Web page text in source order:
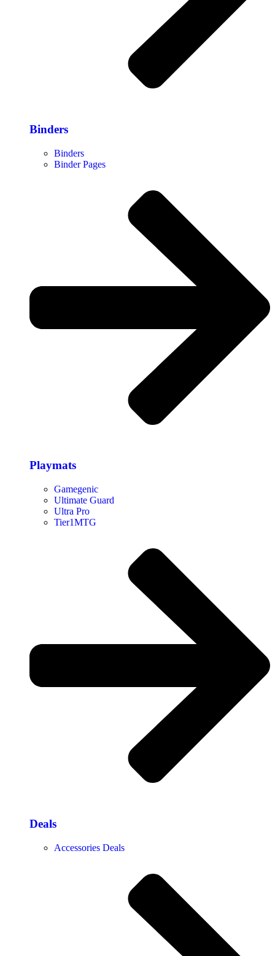
Binders
Binders
Binder Pages
Playmats
Gamegenic
Ultimate Guard
Ultra Pro
Tier1MTG
Deals
Accessories Deals